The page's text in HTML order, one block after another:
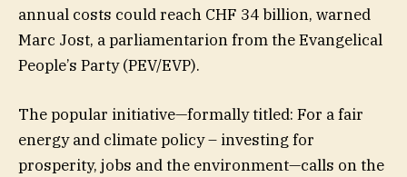
annual costs could reach CHF 34 billion, warned
Marc Jost, a parliamentarion from the Evangelical
People’s Party (PEV/EVP).
The popular initiative—formally titled: For a fair
energy and climate policy – investing for
prosperity, jobs and the environment—calls on the